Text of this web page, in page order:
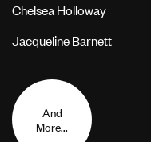
Chelsea Holloway
Jacqueline Barnett
And
More...